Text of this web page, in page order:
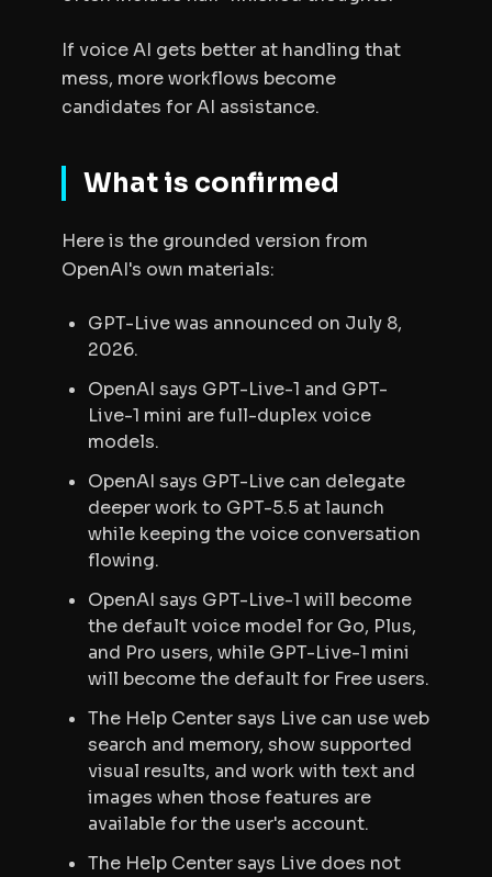
If voice AI gets better at handling that
mess, more workflows become
candidates for AI assistance.
What is confirmed
Here is the grounded version from
OpenAI's own materials:
GPT-Live was announced on July 8,
2026.
OpenAI says GPT-Live-1 and GPT-
Live-1 mini are full-duplex voice
models.
OpenAI says GPT-Live can delegate
deeper work to GPT-5.5 at launch
while keeping the voice conversation
flowing.
OpenAI says GPT-Live-1 will become
the default voice model for Go, Plus,
and Pro users, while GPT-Live-1 mini
will become the default for Free users.
The Help Center says Live can use web
search and memory, show supported
visual results, and work with text and
images when those features are
available for the user's account.
The Help Center says Live does not